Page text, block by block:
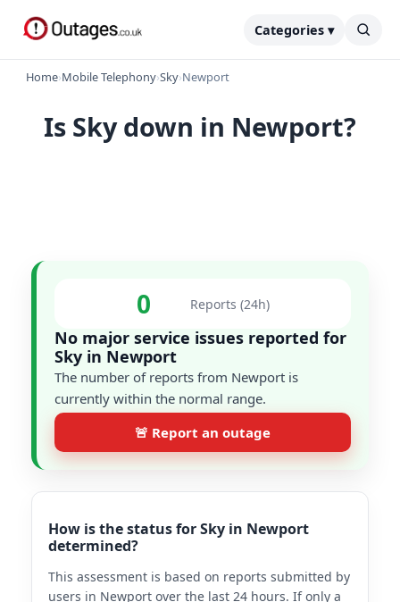
Categories ▾
Home›Mobile Telephony›Sky›Newport
Is Sky down in Newport?
0 Reports (24h)
No major service issues reported for
Sky in Newport
The number of reports from Newport is
currently within the normal range.
🚨 Report an outage
How is the status for Sky in Newport
determined?
This assessment is based on reports submitted by
users in Newport over the last 24 hours. If only a